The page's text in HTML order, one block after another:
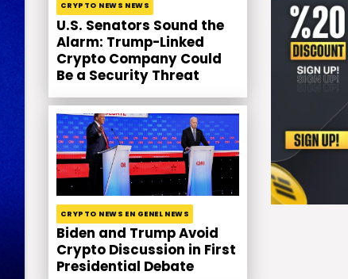
CRYPTO NEWS NEWS
U.S. Senators Sound the
Alarm: Trump-Linked
Crypto Company Could
Be a Security Threat
CRYPTO NEWS EN GENEL NEWS
Biden and Trump Avoid
Crypto Discussion in First
Presidential Debate